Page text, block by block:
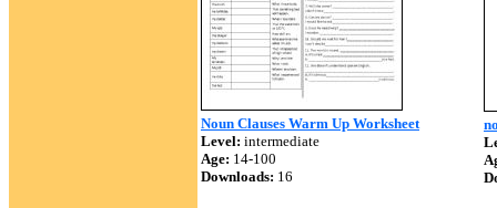
Noun Clauses Warm Up Worksheet
Level: intermediate
Age: 14-100
Downloads: 16